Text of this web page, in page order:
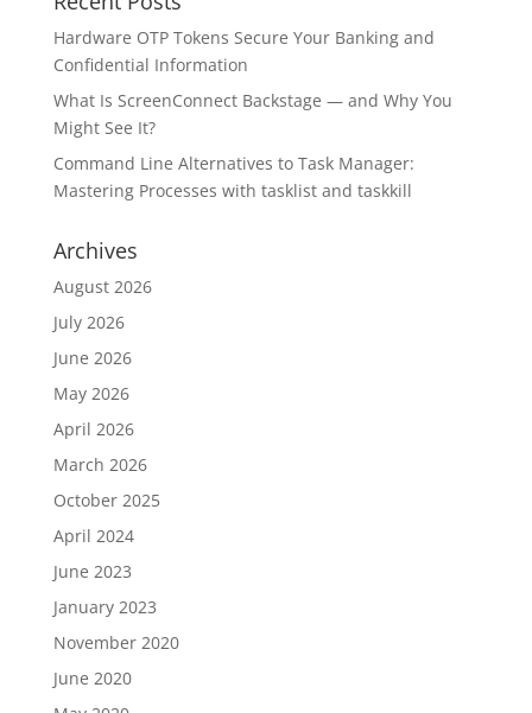
Hardware OTP Tokens Secure Your Banking and
Confidential Information
What Is ScreenConnect Backstage — and Why You
Might See It?
Command Line Alternatives to Task Manager:
Mastering Processes with tasklist and taskkill
Archives
August 2026
July 2026
June 2026
May 2026
April 2026
March 2026
October 2025
April 2024
June 2023
January 2023
November 2020
June 2020